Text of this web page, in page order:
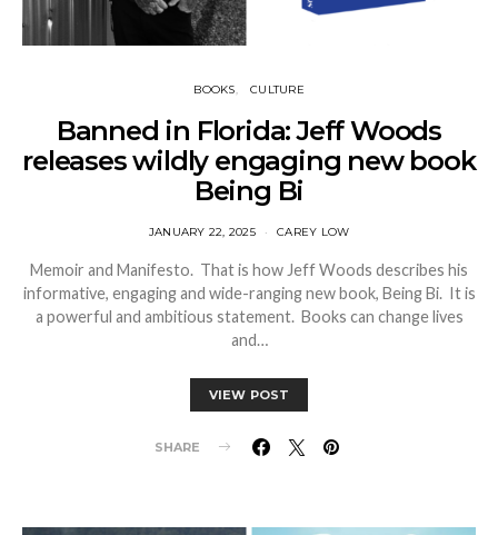
BOOKS CULTURE
Banned in Florida: Jeff Woods
releases wildly engaging new book
Being Bi
JANUARY 22, 2025 CAREY LOW
Memoir and Manifesto. That is how Jeff Woods describes his
informative, engaging and wide-ranging new book, Being Bi. It is
a powerful and ambitious statement. Books can change lives
and…
VIEW POST
SHARE